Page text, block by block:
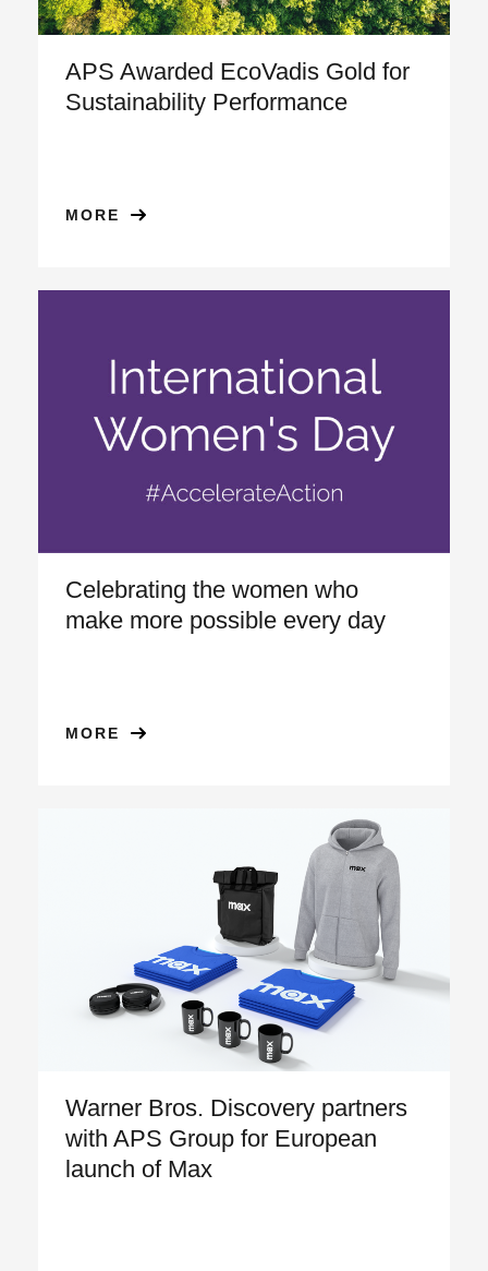
APS Awarded EcoVadis Gold for
Sustainability Performance
MORE
Celebrating the women who
make more possible every day
MORE
Warner Bros. Discovery partners
with APS Group for European
launch of Max